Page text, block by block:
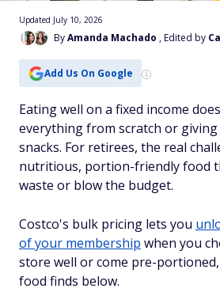
ByAmanda Machado , Edited by
Updated July 10, 2026
Add Us On Google
Eating well on a fixed income
everything from scratch or
snacks. For retirees, the real
nutritious, portion-friendly food
waste or blow the budget.
Costco's bulk pricing lets you
of your membership when you
store well or come pre-
food finds below.